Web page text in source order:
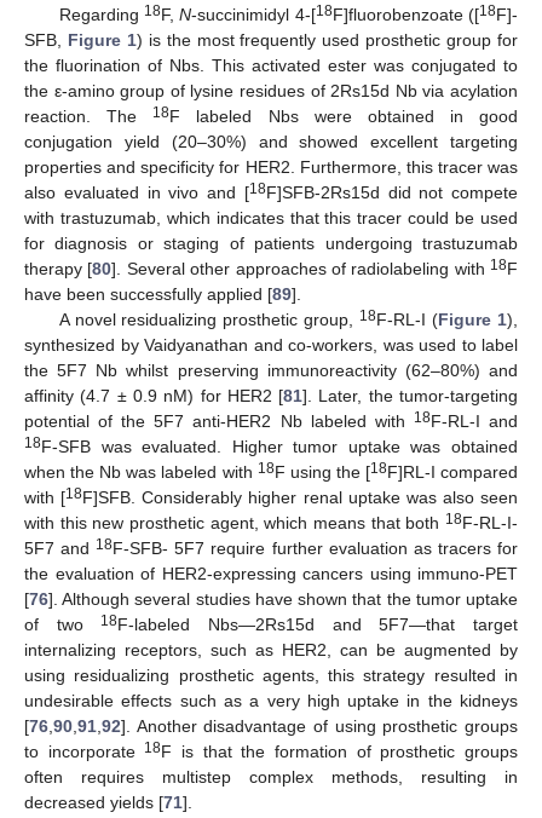
Regarding 18F,N-succinimidyl 4-[18F]fluorobenzoate ([18F]-
SFB, Figure 1) is the most frequently used prosthetic group for
the fluorination of Nbs. This activated ester was conjugated to
the ε-amino group of lysine residues of 2Rs15d Nb via acylation
reaction. The
18F labeled Nbs were obtained in good
conjugation yield (20–30%) and showed excellent targeting
properties and specificity for HER2. Furthermore, this tracer was
also evaluated in vivo and [18F]SFB-2Rs15d did not compete
with trastuzumab, which indicates that this tracer could be used
for diagnosis or staging of patients undergoing trastuzumab
therapy [80]. Several other approaches of radiolabeling with 18F
have been successfully applied [89].
A novel residualizing prosthetic group,
18F-RL-I (Figure 1),
synthesized by Vaidyanathan and co-workers, was used to label
the 5F7 Nb whilst preserving immunoreactivity (62–80%) and
affinity (4.7 ± 0.9 nM) for HER2 [81]. Later, the tumor-targeting
potential of the 5F7 anti-HER2 Nb labeled with
18F-RL-I and
18F-SFB was evaluated. Higher tumor uptake was obtained
when the Nb was labeled with 18F using the [18F]RL-I compared
with [18F]SFB. Considerably higher renal uptake was also seen
with this new prosthetic agent, which means that both 18F-RL-I-
5F7 and 18F-SFB- 5F7 require further evaluation as tracers for
the evaluation of HER2-expressing cancers using immuno-PET
[76]. Although several studies have shown that the tumor uptake
of two
18F-labeled Nbs—2Rs15d and 5F7—that target
internalizing receptors, such as HER2, can be augmented by
using residualizing prosthetic agents, this strategy resulted in
undesirable effects such as a very high uptake in the kidneys
[76 90 91 92]. Another disadvantage of using prosthetic groups
to incorporate 18F is that the formation of prosthetic groups
often requires multistep complex methods, resulting in
decreased yields [71].